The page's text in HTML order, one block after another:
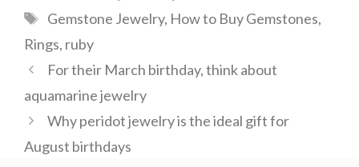
Tags
Gemstone Jewelry, How to Buy Gemstones,
Rings, ruby
For their March birthday, think about
aquamarine jewelry
Why peridot jewelry is the ideal gift for
August birthdays